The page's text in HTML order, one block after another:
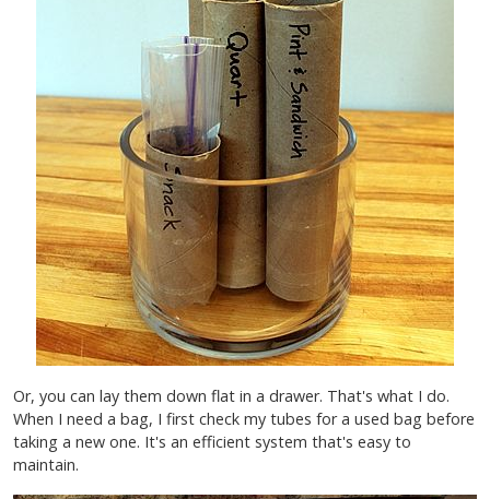
Or, you can lay them down flat in a drawer. That's what I do.
When I need a bag, I first check my tubes for a used bag before
taking a new one. It's an efficient system that's easy to
maintain.